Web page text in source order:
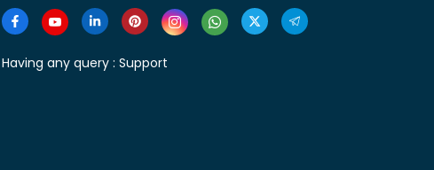
Having any query : Support